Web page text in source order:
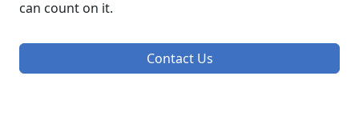
can count on it.
Contact Us